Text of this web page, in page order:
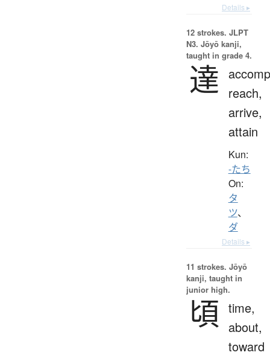
Details ▸
12 strokes. JLPT
N3. Jōyō kanji,
taught in grade 4.
達
reach,
arrive,
attain
Kun:
-たち
On:
タ
ツ、
ダ
Details ▸
11 strokes. Jōyō
kanji, taught in
junior high.
頃 time,
about,
toward